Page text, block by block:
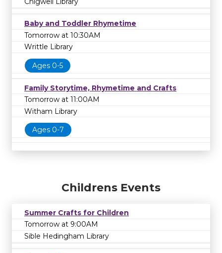
Baby and Toddler Rhymetime
Tomorrow at 10:30AM
Writtle Library
Ages 0-5
Family Storytime, Rhymetime and Crafts
Tomorrow at 11:00AM
Witham Library
Ages 0-7
Childrens Events
Summer Crafts for Children
Tomorrow at 9:00AM
Sible Hedingham Library